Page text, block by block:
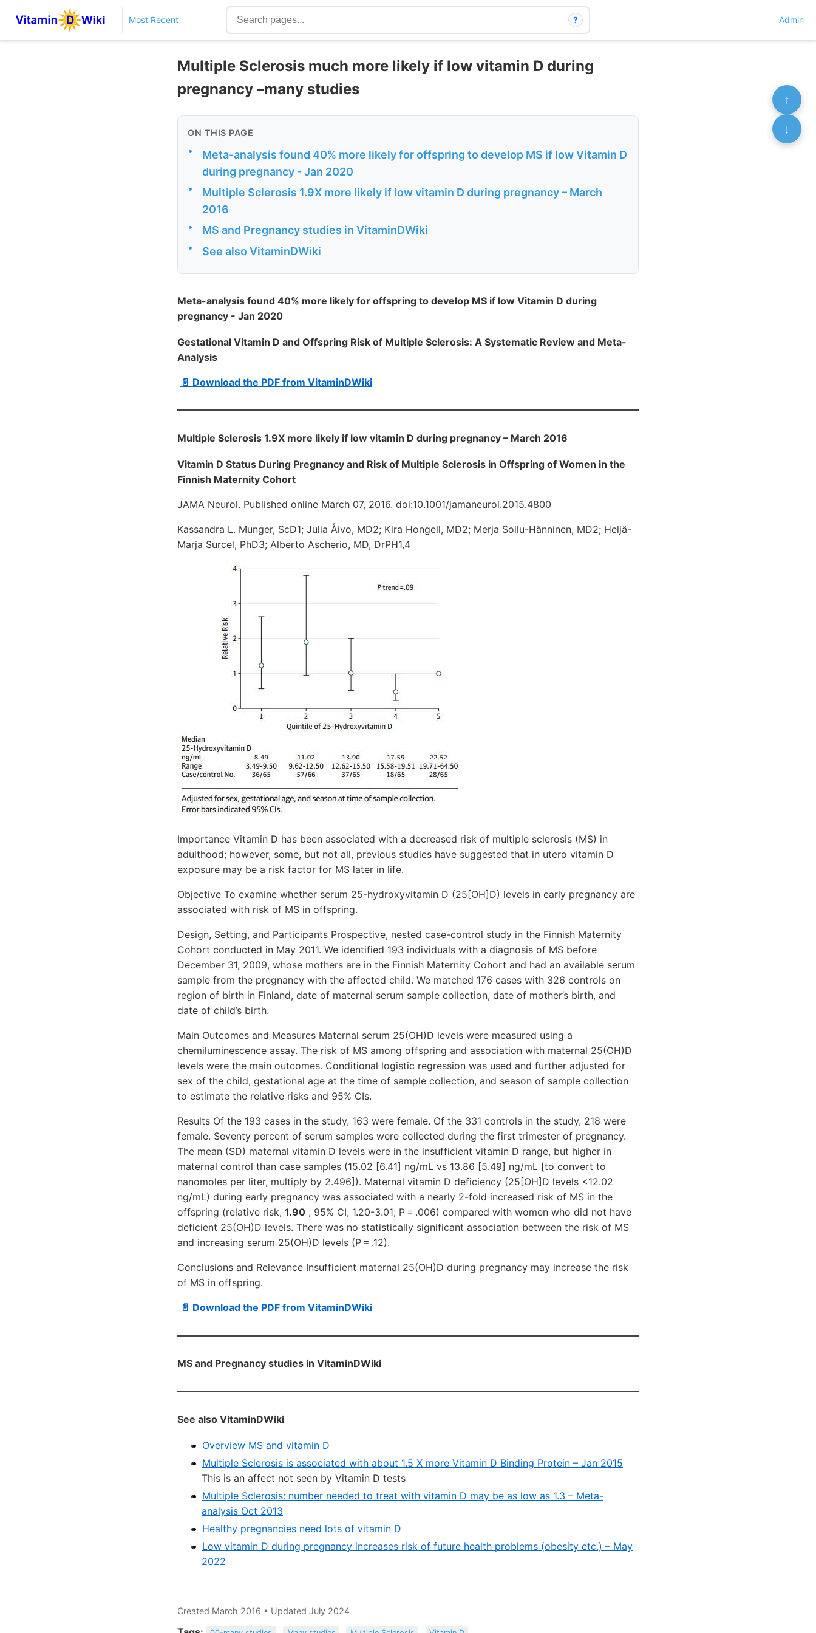
Most Recent ? Admin
Multiple Sclerosis much more likely if low vitamin D during
pregnancy –many studies
ON THIS PAGE
•
Meta-analysis found 40% more likely for offspring to develop MS if low Vitamin D
during pregnancy - Jan 2020
•
Multiple Sclerosis 1.9X more likely if low vitamin D during pregnancy – March
2016
• MS and Pregnancy studies in VitaminDWiki
• See also VitaminDWiki
Meta-analysis found 40% more likely for offspring to develop MS if low Vitamin D during
pregnancy - Jan 2020
Gestational Vitamin D and Offspring Risk of Multiple Sclerosis: A Systematic Review and Meta-
Analysis
📄 Download the PDF from VitaminDWiki
Multiple Sclerosis 1.9X more likely if low vitamin D during pregnancy – March 2016
Vitamin D Status During Pregnancy and Risk of Multiple Sclerosis in Offspring of Women in the
Finnish Maternity Cohort
JAMA Neurol. Published online March 07, 2016. doi:10.1001/jamaneurol.2015.4800
Kassandra L. Munger, ScD1; Julia Åivo, MD2; Kira Hongell, MD2; Merja Soilu-Hänninen, MD2; Heljä-
Marja Surcel, PhD3; Alberto Ascherio, MD, DrPH1,4
Importance Vitamin D has been associated with a decreased risk of multiple sclerosis (MS) in
adulthood; however, some, but not all, previous studies have suggested that in utero vitamin D
exposure may be a risk factor for MS later in life.
Objective To examine whether serum 25-hydroxyvitamin D (25[OH]D) levels in early pregnancy are
associated with risk of MS in offspring.
Design, Setting, and Participants Prospective, nested case-control study in the Finnish Maternity
Cohort conducted in May 2011. We identified 193 individuals with a diagnosis of MS before
December 31, 2009, whose mothers are in the Finnish Maternity Cohort and had an available serum
sample from the pregnancy with the affected child. We matched 176 cases with 326 controls on
region of birth in Finland, date of maternal serum sample collection, date of mother’s birth, and
date of child’s birth.
Main Outcomes and Measures Maternal serum 25(OH)D levels were measured using a
chemiluminescence assay. The risk of MS among offspring and association with maternal 25(OH)D
levels were the main outcomes. Conditional logistic regression was used and further adjusted for
sex of the child, gestational age at the time of sample collection, and season of sample collection
to estimate the relative risks and 95% CIs.
Results Of the 193 cases in the study, 163 were female. Of the 331 controls in the study, 218 were
female. Seventy percent of serum samples were collected during the first trimester of pregnancy.
The mean (SD) maternal vitamin D levels were in the insufficient vitamin D range, but higher in
maternal control than case samples (15.02 [6.41] ng/mL vs 13.86 [5.49] ng/mL [to convert to
nanomoles per liter, multiply by 2.496]). Maternal vitamin D deficiency (25[OH]D levels <12.02
ng/mL) during early pregnancy was associated with a nearly 2-fold increased risk of MS in the
offspring (relative risk, 1.90 ; 95% CI, 1.20-3.01; P = .006) compared with women who did not have
deficient 25(OH)D levels. There was no statistically significant association between the risk of MS
and increasing serum 25(OH)D levels (P = .12).
Conclusions and Relevance Insufficient maternal 25(OH)D during pregnancy may increase the risk
of MS in offspring.
📄 Download the PDF from VitaminDWiki
MS and Pregnancy studies in VitaminDWiki
See also VitaminDWiki
Overview MS and vitamin D
Multiple Sclerosis is associated with about 1.5 X more Vitamin D Binding Protein – Jan 2015
This is an affect not seen by Vitamin D tests
Multiple Sclerosis: number needed to treat with vitamin D may be as low as 1.3 – Meta-
analysis Oct 2013
Healthy pregnancies need lots of vitamin D
Low vitamin D during pregnancy increases risk of future health problems (obesity etc.) – May
2022
Created March 2016 • Updated July 2024
↑
↓